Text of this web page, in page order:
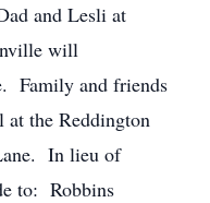
and Lesli at
will
Family and friends
the Reddington
In lieu of
to: Robbins